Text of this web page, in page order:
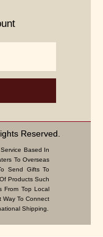
Reserved.
Based In
To Overseas
Send Gifts To
Products Such
From Top Local
To Connect
Shipping.